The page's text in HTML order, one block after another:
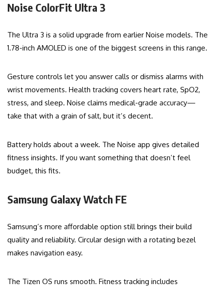
Noise ColorFit Ultra 3
The Ultra 3 is a solid upgrade from earlier Noise models. The
1.78-inch AMOLED is one of the biggest screens in this range.
Gesture controls let you answer calls or dismiss alarms with
wrist movements. Health tracking covers heart rate, SpO2,
stress, and sleep. Noise claims medical-grade accuracy—
take that with a grain of salt, but it’s decent.
Battery holds about a week. The Noise app gives detailed
fitness insights. If you want something that doesn’t feel
budget, this fits.
Samsung Galaxy Watch FE
Samsung’s more affordable option still brings their build
quality and reliability. Circular design with a rotating bezel
makes navigation easy.
The Tizen OS runs smooth. Fitness tracking includes